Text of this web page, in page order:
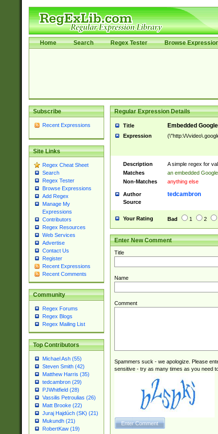
Home Search Regex Tester Browse
Subscribe
Recent Expressions
Site Links
Regex Cheat Sheet
Search
Regex Tester
Browse Expressions
Add Regex
Manage My
Expressions
Contributors
Regex Resources
Web Services
Advertise
Contact Us
Register
Recent Expressions
Recent Comments
Community
Regex Forums
Regex Blogs
Regex Mailing List
Top Contributors
Michael Ash (55)
Steven Smith (42)
Matthew Harris (35)
tedcambron (29)
PJWhitfield (28)
Vassilis Petroulias (26)
Matt Brooke (22)
Juraj Hajdúch (SK) (21)
Mukundh (21)
RobertKaw (19)
Regular Expression Details
Title Embedded
Expression (\"http:\/\/
Description
A simple regex for
Matches
an embedded
Non-Matches
anything else
Author tedcambron
Source
Your Rating Bad 1 2
Enter New Comment
Title
Name
Comment
Spammers suck - we apologize. Please
sensitive - try as many times as you need